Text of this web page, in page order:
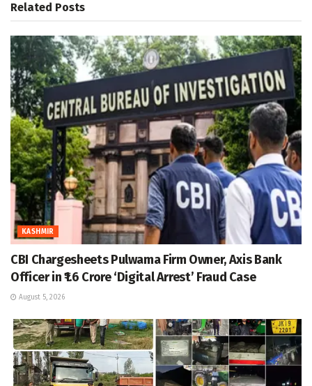
Related Posts
KASHMIR
CBI Chargesheets Pulwama Firm Owner, Axis Bank
Officer in ₹1.6 Crore ‘Digital Arrest’ Fraud Case
August 5, 2026